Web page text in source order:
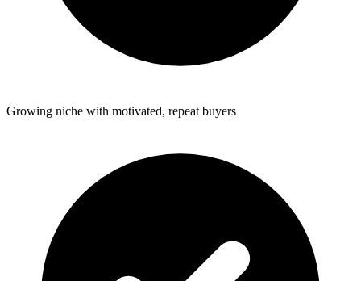
Growing niche with motivated, repeat buyers